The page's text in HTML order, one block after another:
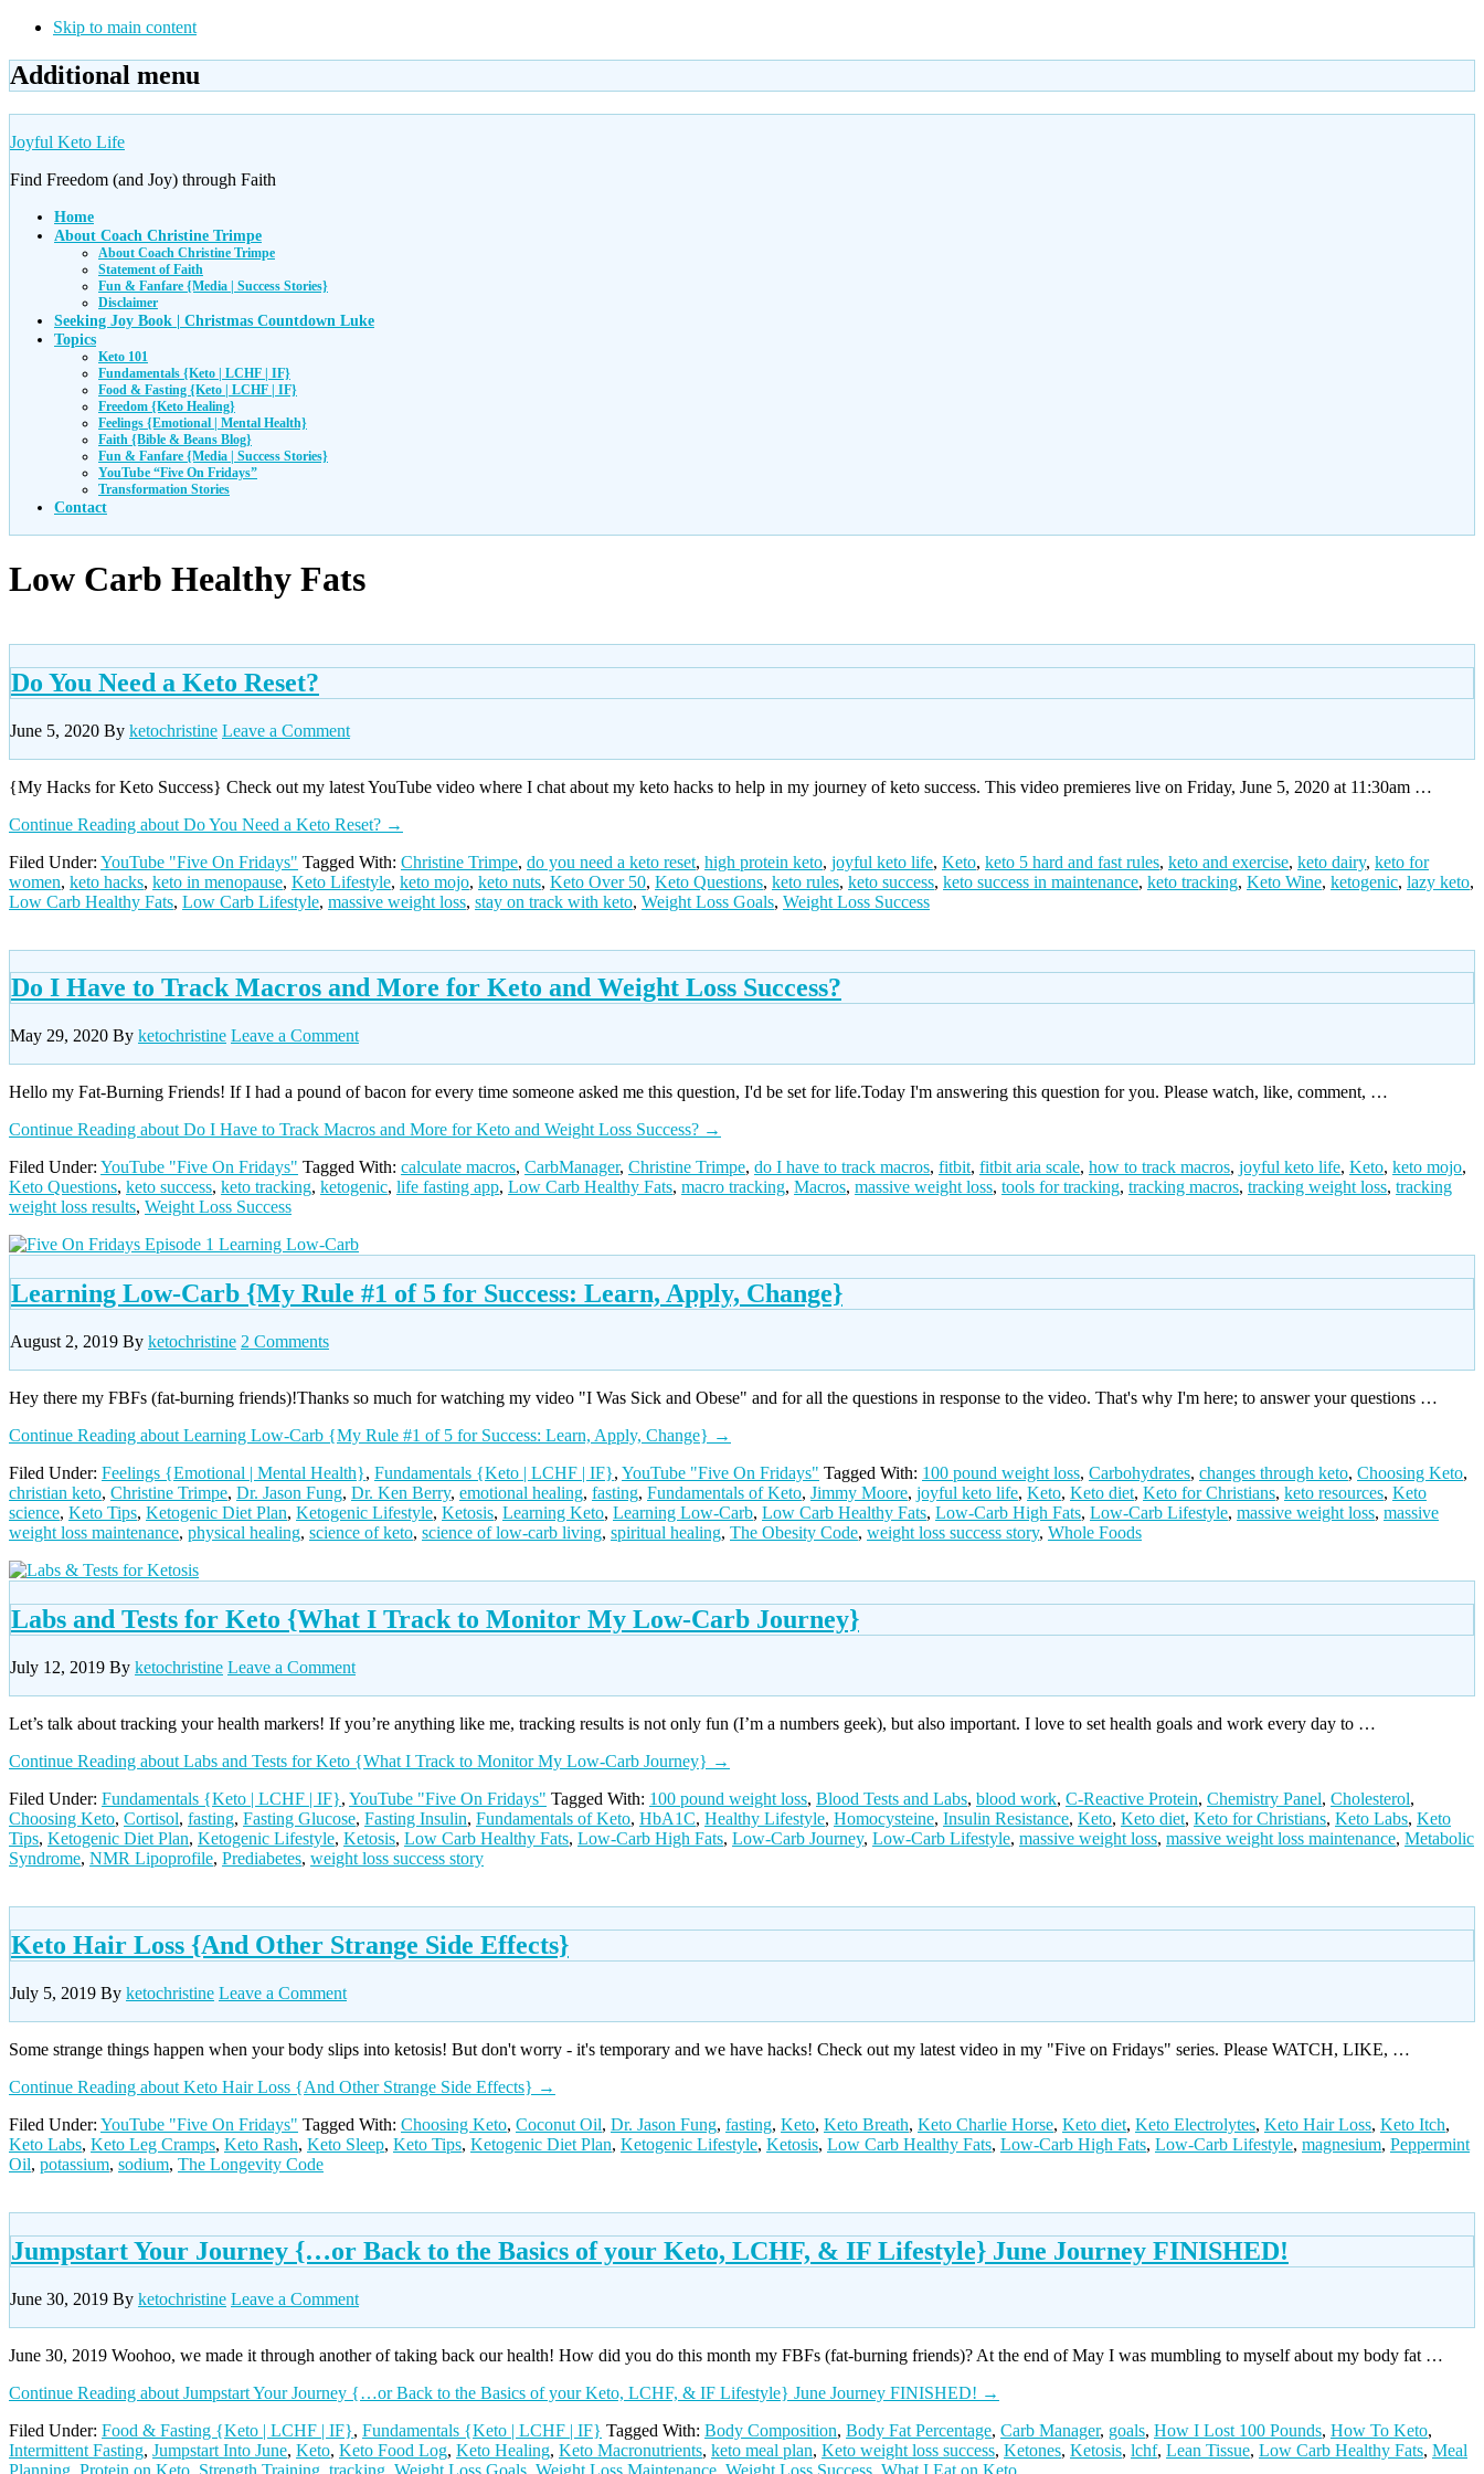
Skip to main content
Additional menu
Joyful Keto Life
Find Freedom (and Joy) through Faith
Home
About Coach Christine Trimpe
About Coach Christine Trimpe
Statement of Faith
Fun & Fanfare {Media | Success Stories}
Disclaimer
Seeking Joy Book | Christmas Countdown Luke
Topics
Keto 101
Fundamentals {Keto | LCHF | IF}
Food & Fasting {Keto | LCHF | IF}
Freedom {Keto Healing}
Feelings {Emotional | Mental Health}
Faith {Bible & Beans Blog}
Fun & Fanfare {Media | Success Stories}
YouTube “Five On Fridays”
Transformation Stories
Contact
Low Carb Healthy Fats
Do You Need a Keto Reset?
June 5, 2020 By ketochristine Leave a Comment
{My Hacks for Keto Success} Check out my latest YouTube video where I chat about my keto hacks to help in my journey of keto success. This video premieres live on Friday, June 5, 2020 at 11:30am …
Continue Reading about Do You Need a Keto Reset? →
Filed Under: YouTube "Five On Fridays" Tagged With: Christine Trimpe, do you need a keto reset, high protein keto, joyful keto life, Keto, keto 5 hard and fast rules, keto and exercise, keto dairy, keto for
women, keto hacks, keto in menopause, Keto Lifestyle, keto mojo, keto nuts, Keto Over 50, Keto Questions, keto rules, keto success, keto success in maintenance, keto tracking, Keto Wine, ketogenic, lazy keto,
Low Carb Healthy Fats, Low Carb Lifestyle, massive weight loss, stay on track with keto, Weight Loss Goals, Weight Loss Success
Do I Have to Track Macros and More for Keto and Weight Loss Success?
May 29, 2020 By ketochristine Leave a Comment
Hello my Fat-Burning Friends! If I had a pound of bacon for every time someone asked me this question, I'd be set for life.Today I'm answering this question for you. Please watch, like, comment, …
Continue Reading about Do I Have to Track Macros and More for Keto and Weight Loss Success? →
Filed Under: YouTube "Five On Fridays" Tagged With: calculate macros, CarbManager, Christine Trimpe, do I have to track macros, fitbit, fitbit aria scale, how to track macros, joyful keto life, Keto, keto mojo,
Keto Questions, keto success, keto tracking, ketogenic, life fasting app, Low Carb Healthy Fats, macro tracking, Macros, massive weight loss, tools for tracking, tracking macros, tracking weight loss, tracking
weight loss results, Weight Loss Success
Learning Low-Carb {My Rule #1 of 5 for Success: Learn, Apply, Change}
August 2, 2019 By ketochristine 2 Comments
Hey there my FBFs (fat-burning friends)!Thanks so much for watching my video "I Was Sick and Obese" and for all the questions in response to the video. That's why I'm here; to answer your questions …
Continue Reading about Learning Low-Carb {My Rule #1 of 5 for Success: Learn, Apply, Change} →
Filed Under: Feelings {Emotional | Mental Health}, Fundamentals {Keto | LCHF | IF}, YouTube "Five On Fridays" Tagged With: 100 pound weight loss, Carbohydrates, changes through keto, Choosing Keto,
christian keto, Christine Trimpe, Dr. Jason Fung, Dr. Ken Berry, emotional healing, fasting, Fundamentals of Keto, Jimmy Moore, joyful keto life, Keto, Keto diet, Keto for Christians, keto resources, Keto
science, Keto Tips, Ketogenic Diet Plan, Ketogenic Lifestyle, Ketosis, Learning Keto, Learning Low-Carb, Low Carb Healthy Fats, Low-Carb High Fats, Low-Carb Lifestyle, massive weight loss, massive
weight loss maintenance, physical healing, science of keto, science of low-carb living, spiritual healing, The Obesity Code, weight loss success story, Whole Foods
Labs and Tests for Keto {What I Track to Monitor My Low-Carb Journey}
July 12, 2019 By ketochristine Leave a Comment
Let’s talk about tracking your health markers! If you’re anything like me, tracking results is not only fun (I’m a numbers geek), but also important. I love to set health goals and work every day to …
Continue Reading about Labs and Tests for Keto {What I Track to Monitor My Low-Carb Journey} →
Filed Under: Fundamentals {Keto | LCHF | IF}, YouTube "Five On Fridays" Tagged With: 100 pound weight loss, Blood Tests and Labs, blood work, C-Reactive Protein, Chemistry Panel, Cholesterol,
Choosing Keto, Cortisol, fasting, Fasting Glucose, Fasting Insulin, Fundamentals of Keto, HbA1C, Healthy Lifestyle, Homocysteine, Insulin Resistance, Keto, Keto diet, Keto for Christians, Keto Labs, Keto
Tips, Ketogenic Diet Plan, Ketogenic Lifestyle, Ketosis, Low Carb Healthy Fats, Low-Carb High Fats, Low-Carb Journey, Low-Carb Lifestyle, massive weight loss, massive weight loss maintenance, Metabolic
Syndrome, NMR Lipoprofile, Prediabetes, weight loss success story
Keto Hair Loss {And Other Strange Side Effects}
July 5, 2019 By ketochristine Leave a Comment
Some strange things happen when your body slips into ketosis! But don't worry - it's temporary and we have hacks! Check out my latest video in my "Five on Fridays" series. Please WATCH, LIKE, …
Continue Reading about Keto Hair Loss {And Other Strange Side Effects} →
Filed Under: YouTube "Five On Fridays" Tagged With: Choosing Keto, Coconut Oil, Dr. Jason Fung, fasting, Keto, Keto Breath, Keto Charlie Horse, Keto diet, Keto Electrolytes, Keto Hair Loss, Keto Itch,
Keto Labs, Keto Leg Cramps, Keto Rash, Keto Sleep, Keto Tips, Ketogenic Diet Plan, Ketogenic Lifestyle, Ketosis, Low Carb Healthy Fats, Low-Carb High Fats, Low-Carb Lifestyle, magnesium, Peppermint
Oil, potassium, sodium, The Longevity Code
Jumpstart Your Journey {…or Back to the Basics of your Keto, LCHF, & IF Lifestyle} June Journey FINISHED!
June 30, 2019 By ketochristine Leave a Comment
June 30, 2019 Woohoo, we made it through another of taking back our health! How did you do this month my FBFs (fat-burning friends)? At the end of May I was mumbling to myself about my body fat …
Continue Reading about Jumpstart Your Journey {…or Back to the Basics of your Keto, LCHF, & IF Lifestyle} June Journey FINISHED! →
Filed Under: Food & Fasting {Keto | LCHF | IF}, Fundamentals {Keto | LCHF | IF} Tagged With: Body Composition, Body Fat Percentage, Carb Manager, goals, How I Lost 100 Pounds, How To Keto,
Intermittent Fasting, Jumpstart Into June, Keto, Keto Food Log, Keto Healing, Keto Macronutrients, keto meal plan, Keto weight loss success, Ketones, Ketosis, lchf, Lean Tissue, Low Carb Healthy Fats, Meal
Planning Protein on Keto Strength Training tracking Weight Loss Goals Weight Loss Maintenance Weight Loss Success What I Eat on Keto